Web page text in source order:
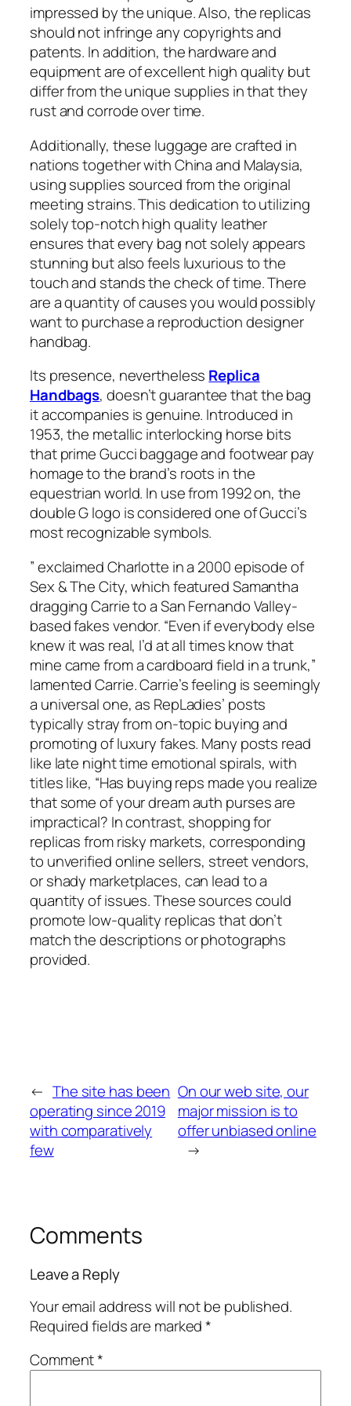
impressed by the unique. Also, the replicas
should not infringe any copyrights and
patents. In addition, the hardware and
equipment are of excellent high quality but
differ from the unique supplies in that they
rust and corrode over time.
Additionally, these luggage are crafted in
nations together with China and Malaysia,
using supplies sourced from the original
meeting strains. This dedication to utilizing
solely top-notch high quality leather
ensures that every bag not solely appears
stunning but also feels luxurious to the
touch and stands the check of time. There
are a quantity of causes you would possibly
want to purchase a reproduction designer
handbag.
Its presence, nevertheless Replica
Handbags, doesn’t guarantee that the bag
it accompanies is genuine. Introduced in
1953, the metallic interlocking horse bits
that prime Gucci baggage and footwear pay
homage to the brand’s roots in the
equestrian world. In use from 1992 on, the
double G logo is considered one of Gucci’s
most recognizable symbols.
” exclaimed Charlotte in a 2000 episode of
Sex & The City, which featured Samantha
dragging Carrie to a San Fernando Valley-
based fakes vendor. “Even if everybody else
knew it was real, I’d at all times know that
mine came from a cardboard field in a trunk,”
lamented Carrie. Carrie’s feeling is seemingly
a universal one, as RepLadies’ posts
typically stray from on-topic buying and
promoting of luxury fakes. Many posts read
like late night time emotional spirals, with
titles like, “Has buying reps made you realize
that some of your dream auth purses are
impractical? In contrast, shopping for
replicas from risky markets, corresponding
to unverified online sellers, street vendors,
or shady marketplaces, can lead to a
quantity of issues. These sources could
promote low-quality replicas that don’t
match the descriptions or photographs
provided.
← The site has been
operating since 2019
with comparatively
few
On our web site, our
major mission is to
offer unbiased online
→
Comments
Leave a Reply
Your email address will not be published.
Required fields are marked*
Comment*